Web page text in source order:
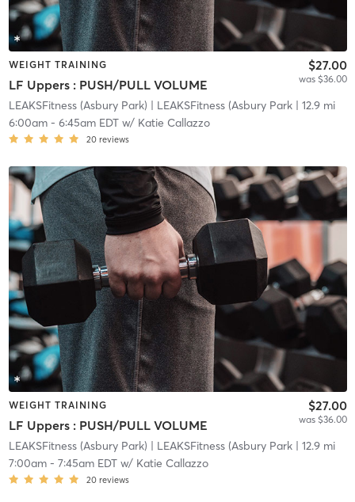
WEIGHT TRAINING
LF Uppers : PUSH/PULL VOLUME
$27.00
was $36.00
LEAKSFitness (Asbury Park) | LEAKSFitness (Asbury Park| 12.9 mi
6:00am- 6:45am EDTw/ Katie Callazzo
20 reviews
WEIGHT TRAINING
LF Uppers : PUSH/PULL VOLUME
$27.00
was $36.00
LEAKSFitness (Asbury Park) | LEAKSFitness (Asbury Park| 12.9 mi
7:00am- 7:45am EDTw/ Katie Callazzo
20 reviews